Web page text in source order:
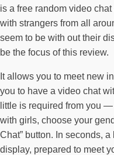
is a free random video
with strangers from all
seem to be with out their
be the focus of this review.
It allows you to meet new
you to have a video chat
little is required from you
with girls, choose your
Chat” button. In seconds,
display, prepared to meet